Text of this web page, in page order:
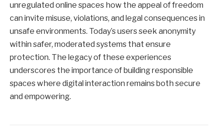
unregulated online spaces how the appeal of freedom
can invite misuse, violations, and legal consequences in
unsafe environments. Today’s users seek anonymity
within safer, moderated systems that ensure
protection. The legacy of these experiences
underscores the importance of building responsible
spaces where digital interaction remains both secure
and empowering.